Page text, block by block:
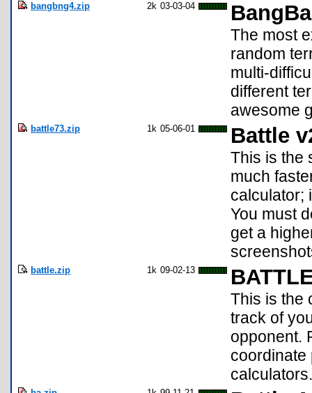
bangbng4.zip 2k 03-03-04
The most
random
multi-
different
awesome
battle73.zip 1k 05-06-01 Battle
This is the
much
calculator;
You must
get a
battle.zip 1k 09-02-13
This is the
track of
opponent.
coordinate
calculators.